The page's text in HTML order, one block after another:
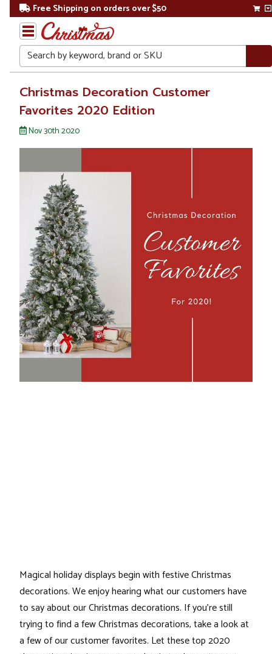
Free Shipping on orders over $50
Search
Home
Christmas
&
Seasonal
Blogs
Christmas Decoration Customer
Favorites 2020 Edition
Nov 30th 2020
Magical holiday displays begin with festive Christmas
decorations. We enjoy hearing what our customers have
to say about our Christmas decorations. If you’re still
trying to find a few Christmas decorations, take a look at
a few of our customer favorites. Let these top 2020